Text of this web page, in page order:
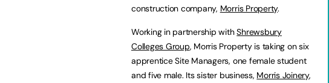
construction company, Morris Property.
Working in partnership withShrewsbury
Colleges Group, Morris Property is taking on six
apprentice Site Managers, one female student
and five male. Its sister business, Morris Joinery,